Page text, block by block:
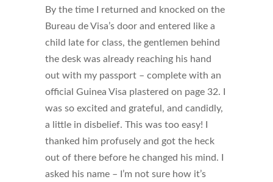
By the time I returned and knocked on the
Bureau de Visa’s door and entered like a
child late for class, the gentlemen behind
the desk was already reaching his hand
out with my passport – complete with an
official Guinea Visa plastered on page 32. I
was so excited and grateful, and candidly,
a little in disbelief. This was too easy! I
thanked him profusely and got the heck
out of there before he changed his mind. I
asked his name – I’m not sure how it’s